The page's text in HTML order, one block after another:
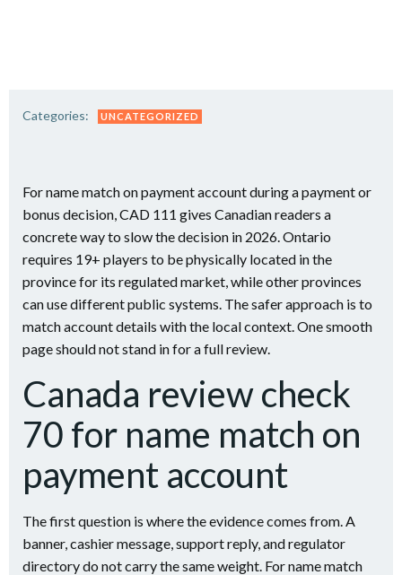
Categories: UNCATEGORIZED
For name match on payment account during a payment or
bonus decision, CAD 111 gives Canadian readers a
concrete way to slow the decision in 2026. Ontario
requires 19+ players to be physically located in the
province for its regulated market, while other provinces
can use different public systems. The safer approach is to
match account details with the local context. One smooth
page should not stand in for a full review.
Canada review check
70 for name match on
payment account
The first question is where the evidence comes from. A
banner, cashier message, support reply, and regulator
directory do not carry the same weight. For name match